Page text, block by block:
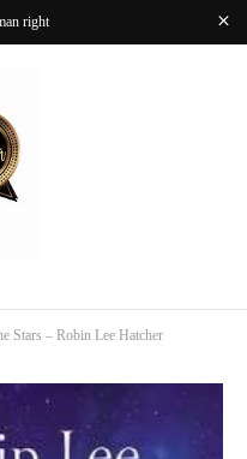
right
Stars – Robin Lee Hatcher